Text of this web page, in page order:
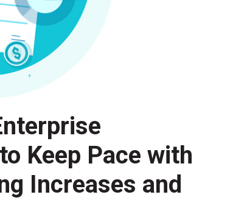
Keep Pace with
Increases and